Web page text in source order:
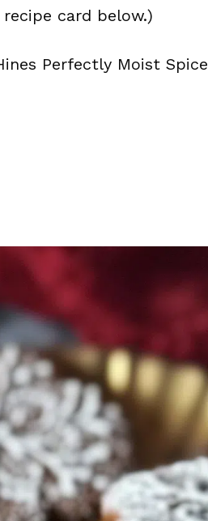
card below.)
Perfectly Moist Spice